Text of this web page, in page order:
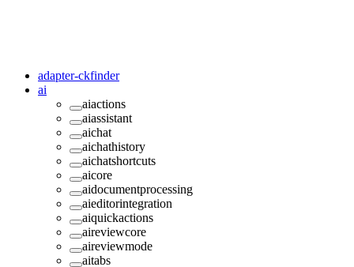
adapter-ckfinder
ai
aiactions
aiassistant
aichat
aichathistory
aichatshortcuts
aicore
aidocumentprocessing
aieditorintegration
aiquickactions
aireviewcore
aireviewmode
aitabs